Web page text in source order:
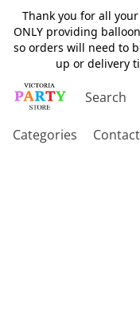
Thank you for all
ONLY providing
so orders will need to
up or delivery
Categories